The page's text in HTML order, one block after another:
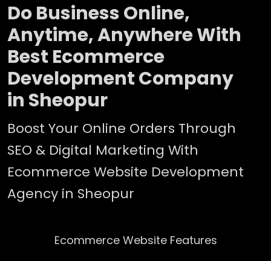
Do Business Online,
Anytime, Anywhere With
Best Ecommerce
Development Company
in Sheopur
Boost Your Online Orders Through
SEO & Digital Marketing With
Ecommerce Website Development
Agency in Sheopur
Ecommerce Website Features​